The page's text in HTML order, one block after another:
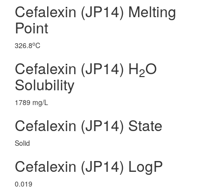
Cefalexin (JP14) Melting
Point
326.8oC
Cefalexin (JP14) H2O
Solubility
1789 mg/L
Cefalexin (JP14) State
Solid
Cefalexin (JP14) LogP
0.019